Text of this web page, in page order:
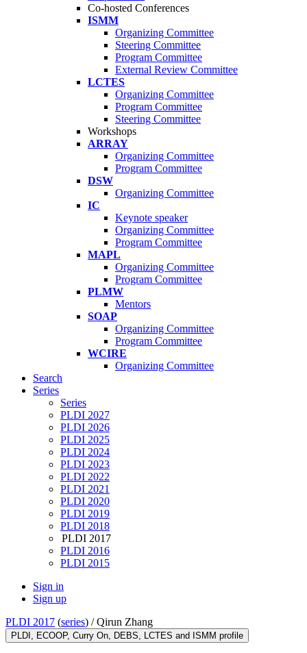
Co-hosted Conferences
ISMM
Organizing Committee
Steering Committee
Program Committee
External Review Committee
LCTES
Organizing Committee
Program Committee
Steering Committee
Workshops
ARRAY
Organizing Committee
Program Committee
DSW
Organizing Committee
IC
Keynote speaker
Organizing Committee
Program Committee
MAPL
Organizing Committee
Program Committee
PLMW
Mentors
SOAP
Organizing Committee
Program Committee
WCIRE
Organizing Committee
Search
Series
Series
PLDI 2027
PLDI 2026
PLDI 2025
PLDI 2024
PLDI 2023
PLDI 2022
PLDI 2021
PLDI 2020
PLDI 2019
PLDI 2018
PLDI 2017
PLDI 2016
PLDI 2015
Sign in
Sign up
PLDI 2017 (series) /Qirun Zhang
PLDI, ECOOP, Curry On, DEBS, LCTES and ISMM profile